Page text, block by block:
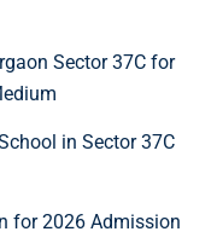
Sector 37C for
in Sector 37C
for 2026 Admission